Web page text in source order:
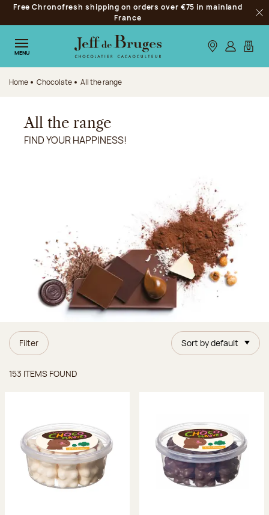
Jump to navigation
Jump to the main content
Jump to the footer
Free Chronofresh shipping on orders over €75 in mainland
France
MENU Our stores
Log inMy
Home Chocolate All the range
All the range
FIND YOUR HAPPINESS!
Filter Sort by default
153 ITEMS FOUND